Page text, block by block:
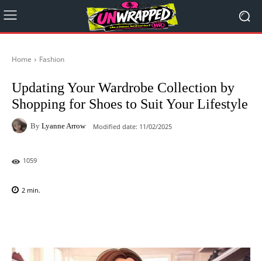
Home Fashion
Updating Your Wardrobe Collection by
Shopping for Shoes to Suit Your Lifestyle
By Lyanne Arrow Modified date: 11/02/2025
1059
2 min.